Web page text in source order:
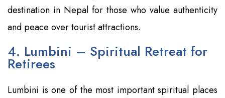
destination in Nepal for those who value authenticity
and peace over tourist attractions.
4. Lumbini – Spiritual Retreat for
Retirees
Lumbini is one of the most important spiritual places